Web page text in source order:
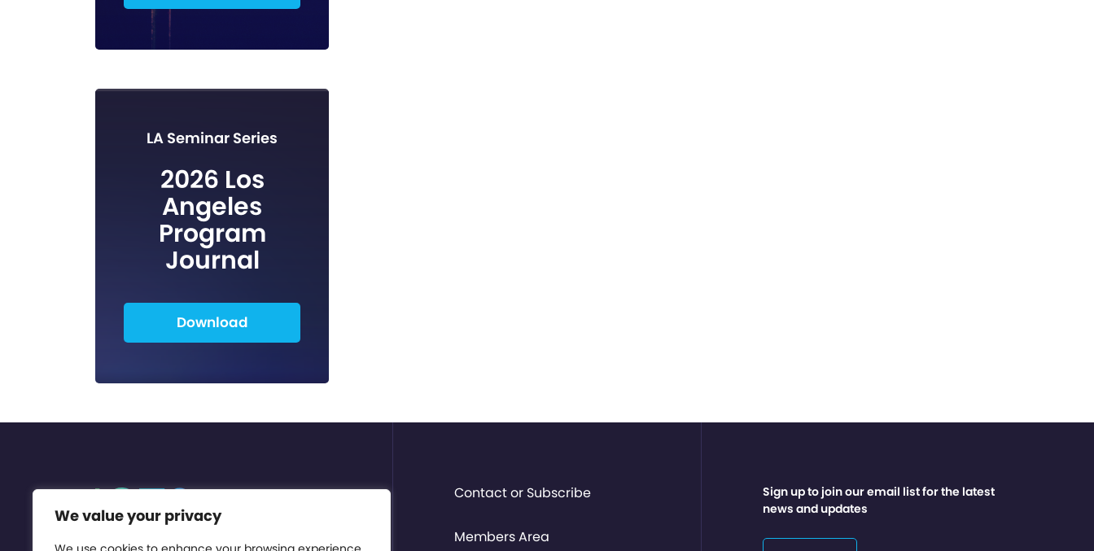
We value your privacy
LA Seminar Series
2026 Los
Angeles
Program
Journal
Download
Contact or Subscribe
Members Area
Sign up to join our email list for the latest
news and updates